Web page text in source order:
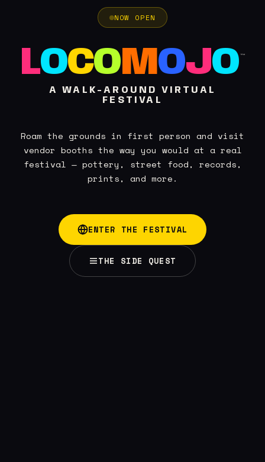
NOW OPEN
LOCOMOJO™
A WALK-AROUND VIRTUAL
FESTIVAL
Roam the grounds in first person and visit
vendor booths the way you would at a real
festival — pottery, street food, records,
prints, and more.
ENTER THE FESTIVAL
THE SIDE QUEST